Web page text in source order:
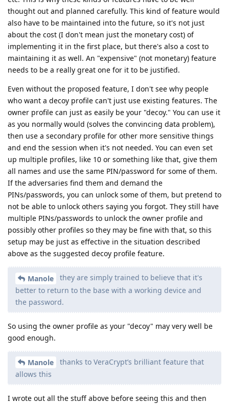
thought out and planned carefully. This kind of feature would
also have to be maintained into the future, so it's not just
about the cost (I don't mean just the monetary cost) of
implementing it in the first place, but there's also a cost to
maintaining it as well. An "expensive" (not monetary) feature
needs to be a really great one for it to be justified.
Even without the proposed feature, I don't see why people
who want a decoy profile can't just use existing features. The
owner profile can just as easily be your "decoy." You can use it
as you normally would (solves the convincing data problem),
then use a secondary profile for other more sensitive things
and end the session when it's not needed. You can even set
up multiple profiles, like 10 or something like that, give them
all names and use the same PIN/password for some of them.
If the adversaries find them and demand the
PINs/passwords, you can unlock some of them, but pretend to
not be able to unlock others saying you forgot. They still have
multiple PINs/passwords to unlock the owner profile and
possibly other profiles so they may be fine with that, so this
setup may be just as effective in the situation described
above as the suggested decoy profile feature.
Manole
they are simply trained to believe that it's
better to return to the base with a working device and
the password.
So using the owner profile as your "decoy" may very well be
good enough.
Manole
thanks to VeraCrypt’s brilliant feature that
allows this
I wrote out all the stuff above before seeing this and then